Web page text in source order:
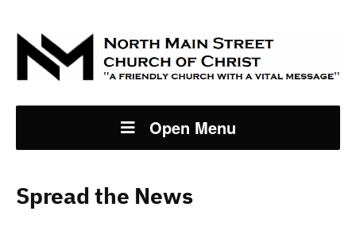
Open Menu
Spread the News